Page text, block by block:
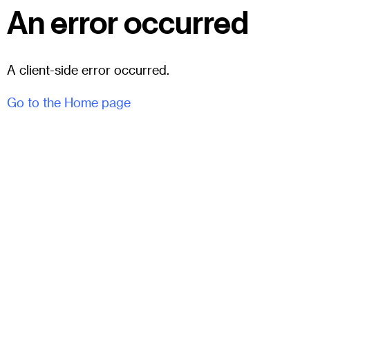
An error occurred
A client-side error occurred.
Go to the Home page